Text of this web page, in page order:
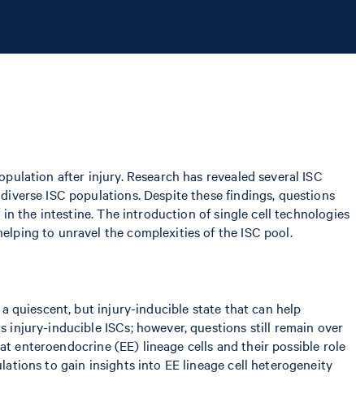
after injury. Research has revealed several ISC
ISC populations. Despite these findings, questions
the intestine. The introduction of single cell technologies
to unravel the complexities of the ISC pool.
quiescent, but injury-inducible state that can help
inducible ISCs; however, questions still remain over
enteroendocrine (EE) lineage cells and their possible role
to gain insights into EE lineage cell heterogeneity